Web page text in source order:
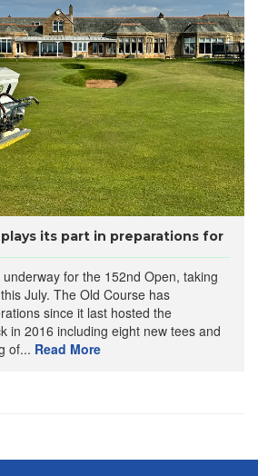
plays its part in preparations for
for the 152nd Open, taking
July. The Old Course has
since it last hosted the
in 2016 including eight new tees and
of... Read More